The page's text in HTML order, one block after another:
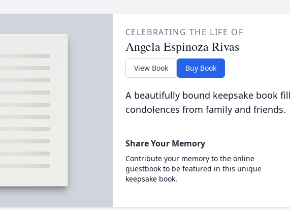
CELEBRATING THE LIFE OF
Angela Espinoza Rivas
View Book Buy Book
A beautifully bound keepsake book
condolences from family and friends.
Share Your Memory
Contribute your memory to the online
guestbook to be featured in this unique
keepsake book.